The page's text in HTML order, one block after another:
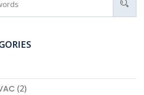
(2)